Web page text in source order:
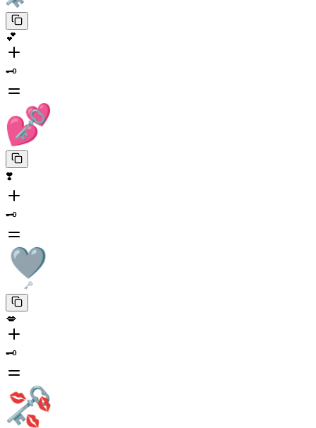
💕
🗝️
❣️
🗝️
💋
🗝️